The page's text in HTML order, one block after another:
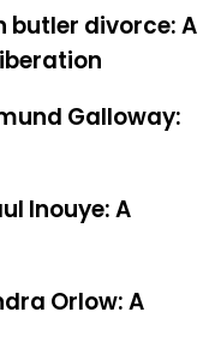
butler divorce: A
Galloway:
Inouye: A
Orlow: A